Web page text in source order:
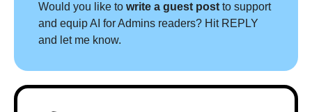
Would you like to write a guest post to support
and equip AI for Admins readers? Hit REPLY
and let me know.